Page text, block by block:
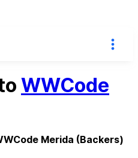
WWCode
Merida (Backers)